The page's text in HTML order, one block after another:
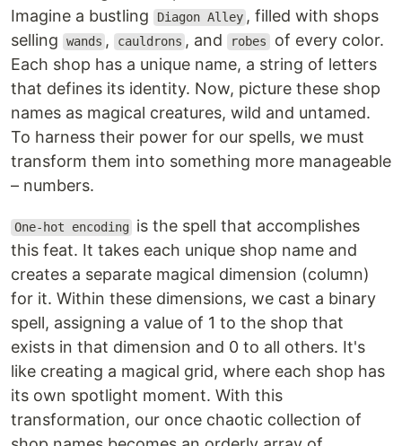
Imagine a bustling
Diagon Alley , filled with shops
selling
wands , cauldrons , and robes of every color.
Each shop has a unique name, a string of letters
that defines its identity. Now, picture these shop
names as magical creatures, wild and untamed.
To harness their power for our spells, we must
transform them into something more manageable
– numbers.
One-hot encoding
is the spell that accomplishes
this feat. It takes each unique shop name and
creates a separate magical dimension (column)
for it. Within these dimensions, we cast a binary
spell, assigning a value of 1 to the shop that
exists in that dimension and 0 to all others. It's
like creating a magical grid, where each shop has
its own spotlight moment. With this
transformation, our once chaotic collection of